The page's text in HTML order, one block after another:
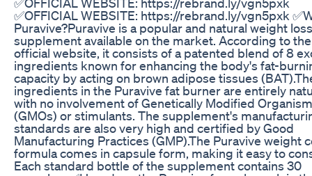
✅OFFICIAL WEBSITE: https://rebrand.ly/vgn5pxk
Puravive?Puravive is a popular and natural weight loss
supplement available on the market. According to the
official website, it consists of a patented blend of 8
ingredients known for enhancing the body's fat-
capacity by acting on brown adipose tissues
ingredients in the Puravive fat burner are entirely
with no involvement of Genetically Modified
(GMOs) or stimulants. The supplement's
standards are also very high and certified by Good
Manufacturing Practices (GMP).The Puravive weight
formula comes in capsule form, making it easy to
Each standard bottle of the supplement contains 30